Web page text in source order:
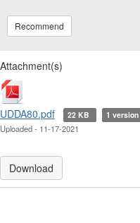
Recommend
Attachment(s)
UDDA80.pdf 22 KB 1 version
Uploaded - 11-17-2021
Download